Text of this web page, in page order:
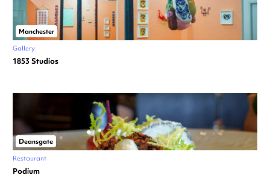
Manchester
Gallery
1853 Studios
Deansgate
Restaurant
Podium